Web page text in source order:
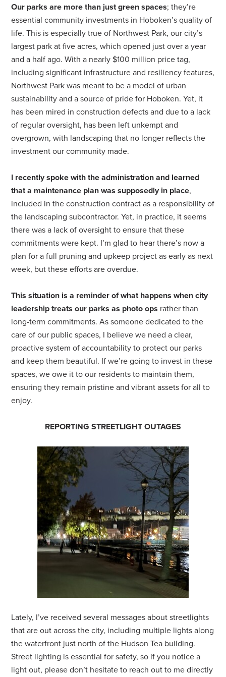
Our parks are more than just green spaces; they’re
essential community investments in Hoboken’s quality of
life. This is especially true of Northwest Park, our city’s
largest park at five acres, which opened just over a year
and a half ago. With a nearly $100 million price tag,
including significant infrastructure and resiliency features,
Northwest Park was meant to be a model of urban
sustainability and a source of pride for Hoboken. Yet, it
has been mired in construction defects and due to a lack
of regular oversight, has been left unkempt and
overgrown, with landscaping that no longer reflects the
investment our community made.
I recently spoke with the administration and learned
that a maintenance plan was supposedly in place,
included in the construction contract as a responsibility of
the landscaping subcontractor. Yet, in practice, it seems
there was a lack of oversight to ensure that these
commitments were kept. I’m glad to hear there’s now a
plan for a full pruning and upkeep project as early as next
week, but these efforts are overdue.
This situation is a reminder of what happens when city
leadership treats our parks as photo ops rather than
long-term commitments. As someone dedicated to the
care of our public spaces, I believe we need a clear,
proactive system of accountability to protect our parks
and keep them beautiful. If we’re going to invest in these
spaces, we owe it to our residents to maintain them,
ensuring they remain pristine and vibrant assets for all to
enjoy.
REPORTING STREETLIGHT OUTAGES
Lately, I’ve received several messages about streetlights
that are out across the city, including multiple lights along
the waterfront just north of the Hudson Tea building.
Street lighting is essential for safety, so if you notice a
light out, please don’t hesitate to reach out to me directly